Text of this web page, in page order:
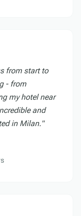
from start to
- from
my hotel near
and
in Milan."